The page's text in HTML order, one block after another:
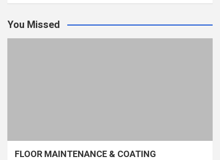
You Missed
FLOOR MAINTENANCE & COATING